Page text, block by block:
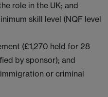
role in the UK; and
skill level (NQF level
(£1,270 held for 28
by sponsor); and
or criminal